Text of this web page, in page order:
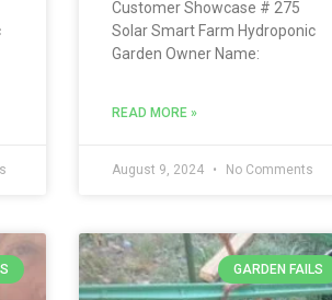
Customer Showcase # 275
Solar Smart Farm Hydroponic
Garden Owner Name:
READ MORE »
August 9, 2024 No Comments
GARDEN FAILS